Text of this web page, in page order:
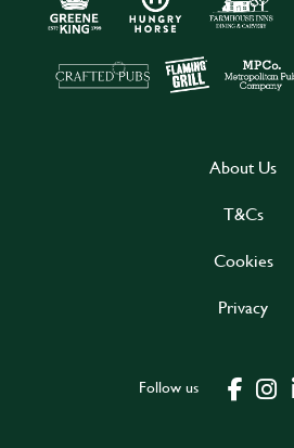
About Us
T&Cs
Cookies
Privacy
Follow us